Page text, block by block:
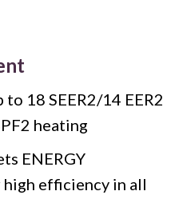
to 18 SEER2/14 EER2
heating
ENERGY
efficiency in all